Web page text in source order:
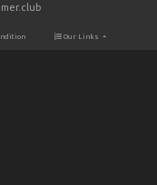
Our Links